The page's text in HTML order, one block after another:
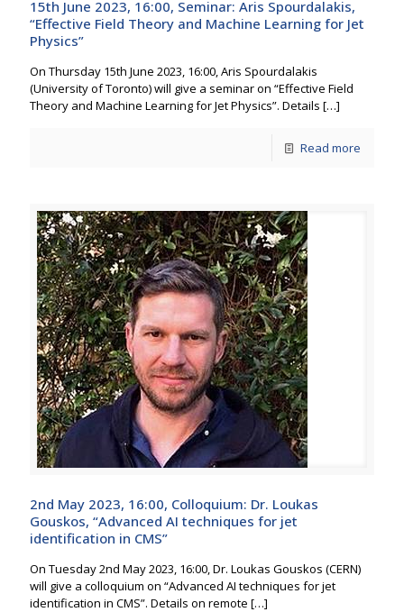
15th June 2023, 16:00, Seminar: Aris Spourdalakis,
“Effective Field Theory and Machine Learning for Jet
Physics”
On Thursday 15th June 2023, 16:00, Aris Spourdalakis
(University of Toronto) will give a seminar on “Effective Field
Theory and Machine Learning for Jet Physics”. Details […]
Read more
2nd May 2023, 16:00, Colloquium: Dr. Loukas
Gouskos, “Advanced AI techniques for jet
identification in CMS”
On Tuesday 2nd May 2023, 16:00, Dr. Loukas Gouskos (CERN)
will give a colloquium on “Advanced AI techniques for jet
identification in CMS”. Details on remote […]